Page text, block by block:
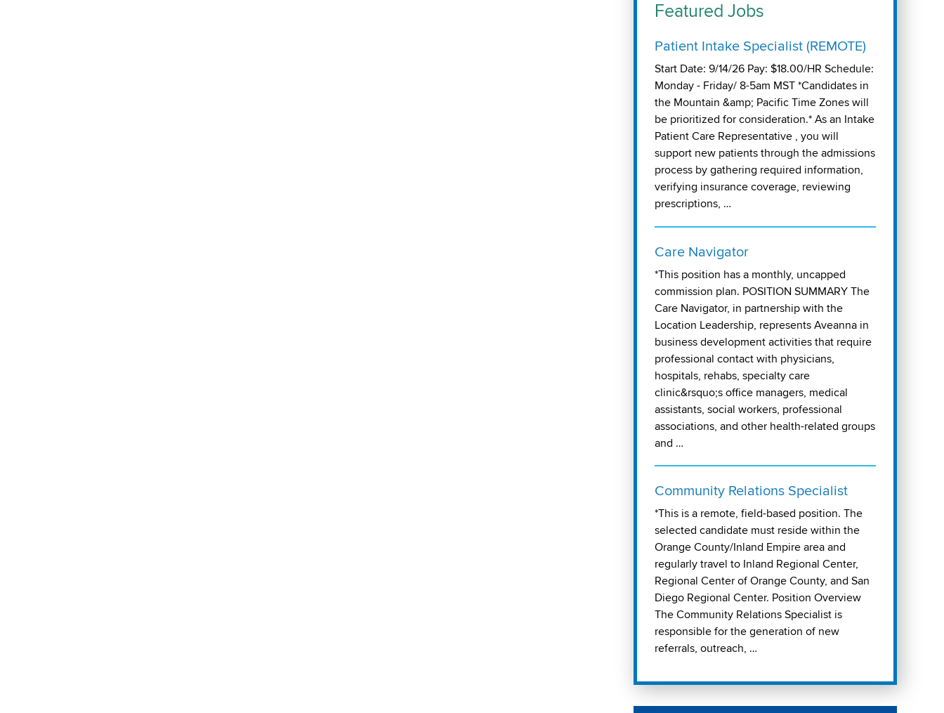
Featured Jobs
Patient Intake Specialist (REMOTE)
Start Date: 9/14/26 Pay: $18.00/HR Schedule:
Monday - Friday/ 8-5am MST *Candidates in
the Mountain &amp; Pacific Time Zones will
be prioritized for consideration.* As an Intake
Patient Care Representative , you will
support new patients through the admissions
process by gathering required information,
verifying insurance coverage, reviewing
prescriptions, …
Care Navigator
*This position has a monthly, uncapped
commission plan. POSITION SUMMARY The
Care Navigator, in partnership with the
Location Leadership, represents Aveanna in
business development activities that require
professional contact with physicians,
hospitals, rehabs, specialty care
clinic&rsquo;s office managers, medical
assistants, social workers, professional
associations, and other health-related groups
and …
Community Relations Specialist
*This is a remote, field-based position. The
selected candidate must reside within the
Orange County/Inland Empire area and
regularly travel to Inland Regional Center,
Regional Center of Orange County, and San
Diego Regional Center. Position Overview
The Community Relations Specialist is
responsible for the generation of new
referrals, outreach, …